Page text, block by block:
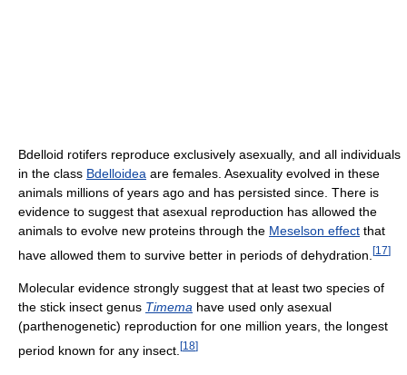
Bdelloid rotifers reproduce exclusively asexually, and all individuals
in the class Bdelloidea are females. Asexuality evolved in these
animals millions of years ago and has persisted since. There is
evidence to suggest that asexual reproduction has allowed the
animals to evolve new proteins through the Meselson effect that
have allowed them to survive better in periods of dehydration. [17]
Molecular evidence strongly suggest that at least two species of
the stick insect genus Timema have used only asexual
(parthenogenetic) reproduction for one million years, the longest
period known for any insect. [18]